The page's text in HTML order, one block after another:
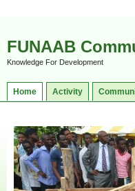
FUNAAB
Knowledge For Development
Home Activity